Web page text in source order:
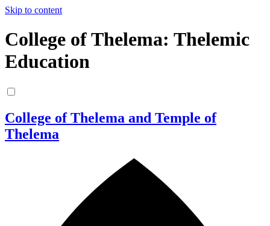
Skip to content
College of Thelema: Thelemic
Education
College of Thelema and Temple of
Thelema